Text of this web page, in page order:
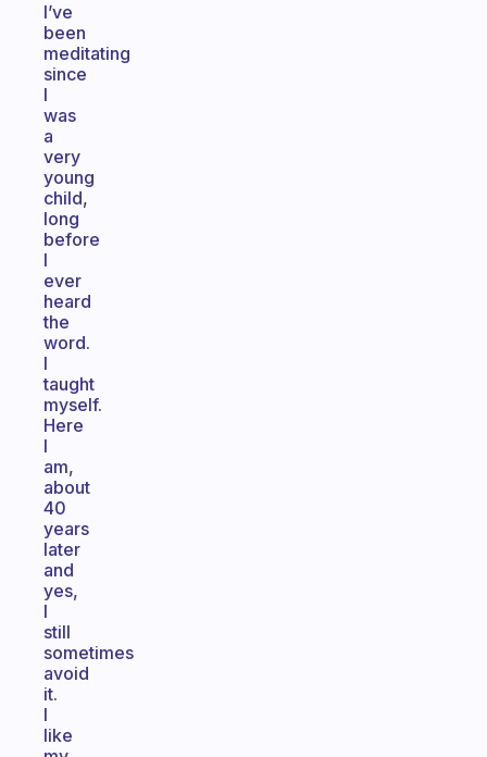
I’ve
been
meditating
since
I
was
a
very
young
child,
long
before
I
ever
heard
the
word.
I
taught
myself.
Here
I
am,
about
40
years
later
and
yes,
I
still
sometimes
avoid
it.
I
like